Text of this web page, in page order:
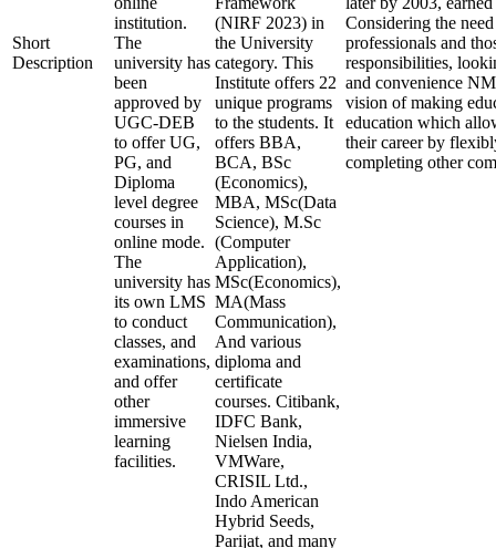
Short
Description
institution.
The
university has
been
approved by
UGC-DEB
to offer UG,
PG, and
Diploma
level degree
courses in
online mode.
The
university has
its own LMS
to conduct
classes, and
examinations,
and offer
other
immersive
learning
facilities.
(NIRF 2023) in
the University
category. This
Institute offers 22
unique programs
to the students. It
offers BBA,
BCA, BSc
(Economics),
MBA, MSc(Data
Science), M.Sc
(Computer
Application),
MSc(Economics),
MA(Mass
Communication),
And various
diploma and
certificate
courses. Citibank,
IDFC Bank,
Nielsen India,
VMWare,
CRISIL Ltd.,
Indo American
Hybrid Seeds,
Parijat, and many
Considering the
professionals and
responsibilities,
and convenience
vision of making
education which
their career by
completing other